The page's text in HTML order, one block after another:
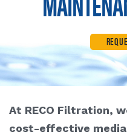
At RECO Filtration,
cost-effective